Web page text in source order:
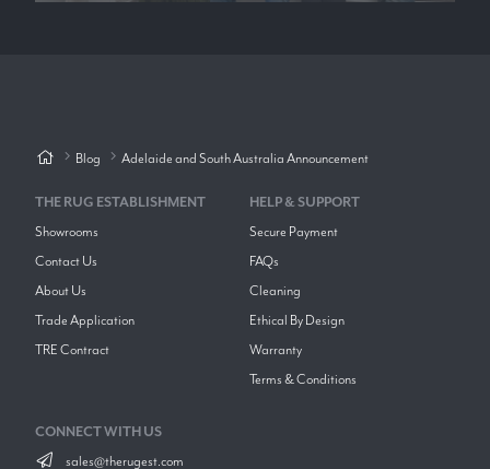
Blog Adelaide and South Australia Announcement
THE RUG ESTABLISHMENT
Showrooms
Contact Us
About Us
Trade Application
TRE Contract
HELP & SUPPORT
Secure Payment
FAQs
Cleaning
Ethical By Design
Warranty
Terms & Conditions
CONNECT WITH US
sales@therugest.com